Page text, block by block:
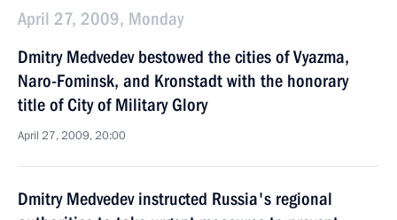
April 27, 2009, Monday
Dmitry Medvedev bestowed the cities of Vyazma,
Naro-Fominsk, and Kronstadt with the honorary
title of City of Military Glory
April 27, 2009, 20:00
Dmitry Medvedev instructed Russia's regional